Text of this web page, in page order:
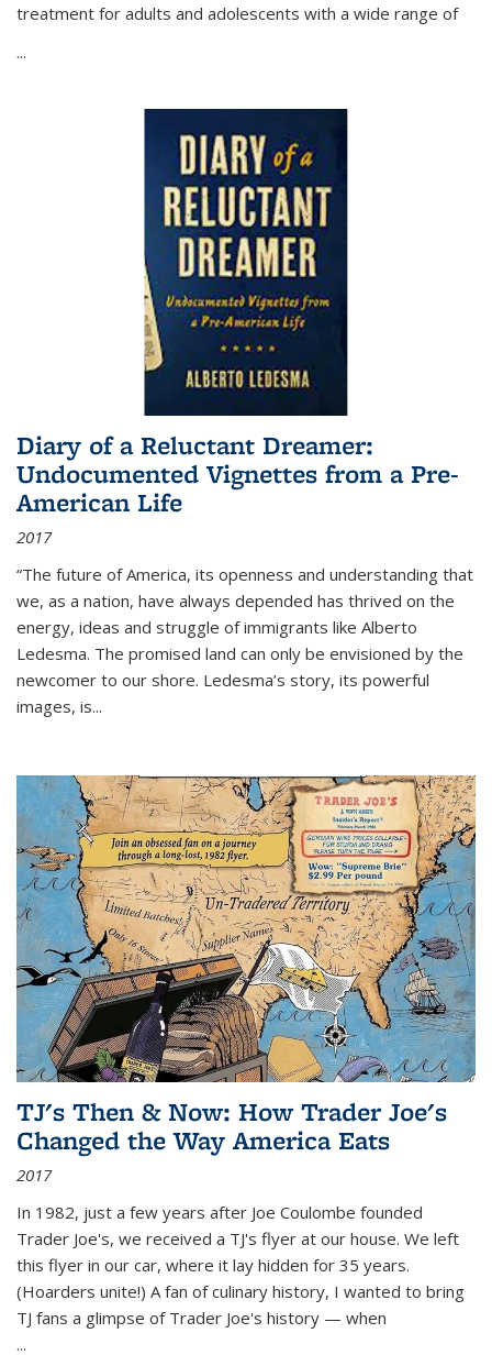
treatment for adults and adolescents with a wide range of
...
Diary of a Reluctant Dreamer:
Undocumented Vignettes from a Pre-
American Life
2017
“The future of America, its openness and understanding that
we, as a nation, have always depended has thrived on the
energy, ideas and struggle of immigrants like Alberto
Ledesma. The promised land can only be envisioned by the
newcomer to our shore. Ledesma’s story, its powerful
images, is...
TJ's Then & Now: How Trader Joe's
Changed the Way America Eats
2017
In 1982, just a few years after Joe Coulombe founded
Trader Joe's, we received a TJ's flyer at our house. We left
this flyer in our car, where it lay hidden for 35 years.
(Hoarders unite!) A fan of culinary history, I wanted to bring
TJ fans a glimpse of Trader Joe's history — when
...